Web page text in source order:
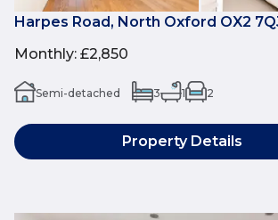
Harpes Road, North Oxford OX2
Monthly: £2,850
Semi-detached 3 1 2
Property Details